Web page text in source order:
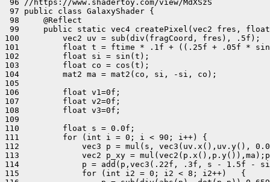
96 //https://www.shadertoy.com/view/MdXSzS
97 public class GalaxyShader {
98     @Reflect
99     public static vec4 createPixel(vec2 fres, float
100         vec2 uv = sub(div(fragCoord, fres), .5f);
101         float t = ftime * .1f + ((.25f + .05f *
102         float si = sin(t);
103         float co = cos(t);
104         mat2 ma = mat2(co, si, -si, co);
105
106         float v1=0f;
107         float v2=0f;
108         float v3=0f;
109
110         float s = 0.0f;
111         for (int i = 0; i < 90; i++) {
112             vec3 p = mul(s, vec3(uv.x(),uv.y(),
113             vec2 p_xy =
114             p = add(p,vec3(.22f, .3f, s - 1.5f -
115             for (int i2 = 0; i2 < 8; i2++)   {